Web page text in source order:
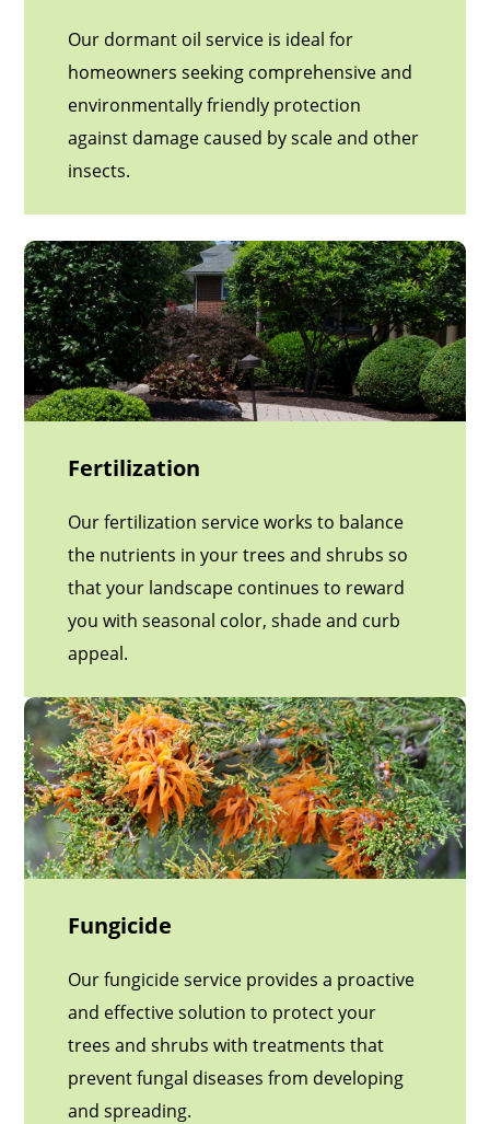
Our dormant oil service is ideal for
homeowners seeking comprehensive and
environmentally friendly protection
against damage caused by scale and other
insects.
Fertilization
Our fertilization service works to balance
the nutrients in your trees and shrubs so
that your landscape continues to reward
you with seasonal color, shade and curb
appeal.
Fungicide
Our fungicide service provides a proactive
and effective solution to protect your
trees and shrubs with treatments that
prevent fungal diseases from developing
and spreading.